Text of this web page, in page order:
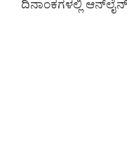
ದಿನಾಂಕಗಳಲ್ಲಿ